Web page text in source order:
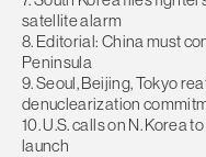
satellite alarm
8. Editorial: China must
Peninsula
9. Seoul, Beijing, Tokyo
denuclearization
10. U.S. calls on N. Korea
launch